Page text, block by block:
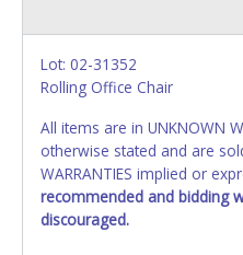
Lot: 02-31352
Rolling Office Chair
All items are in UNKNOWN
otherwise stated and are
WARRANTIES implied or
recommended and bidding
discouraged.